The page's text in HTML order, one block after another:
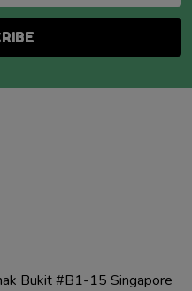
Bukit #B1-15 Singapore